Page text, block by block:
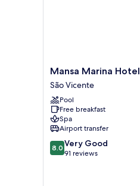
Mansa
Marina
Hotel
São
Vicente
Mansa Marina Hotel
São Vicente
Pool
Free breakfast
Spa
Airport transfer
8.0
out
8.0 Very Good
91 reviews